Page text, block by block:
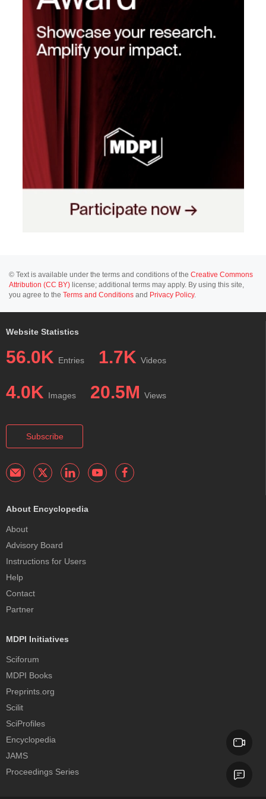
© Text is available under the terms and conditions of the Creative Commons
Attribution (CC BY) license; additional terms may apply. By using this site,
you agree to the Terms and Conditions and Privacy Policy.
Website Statistics
56.0K Entries 1.7K Videos
4.0K Images 20.5M Views
Subscribe
About Encyclopedia
About
Advisory Board
Instructions for Users
Help
Contact
Partner
MDPI Initiatives
Sciforum
MDPI Books
Preprints.org
Scilit
SciProfiles
Encyclopedia
JAMS
Proceedings Series